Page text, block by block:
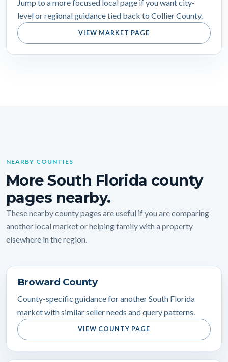
Jump to a more focused local page if you want city-
level or regional guidance tied back to Collier County.
VIEW MARKET PAGE
NEARBY COUNTIES
More South Florida county
pages nearby.
These nearby county pages are useful if you are comparing
another local market or helping family with a property
elsewhere in the region.
Broward County
County-specific guidance for another South Florida
market with similar seller needs and query patterns.
VIEW COUNTY PAGE